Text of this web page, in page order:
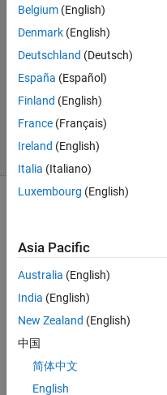
Cordelle
12 Jun
3
Answers
Updated
8 Dec 2020
(30 days)
So
have
only
succ
Belgium (English)
Denmark (English)
Deutschland (Deutsch)
España (Español)
Finland (English)
France (Français)
Ireland (English)
Italia (Italiano)
Luxembourg (English)
Asia Pacific
Australia (English)
India (English)
New Zealand (English)
中国
简体中文
English